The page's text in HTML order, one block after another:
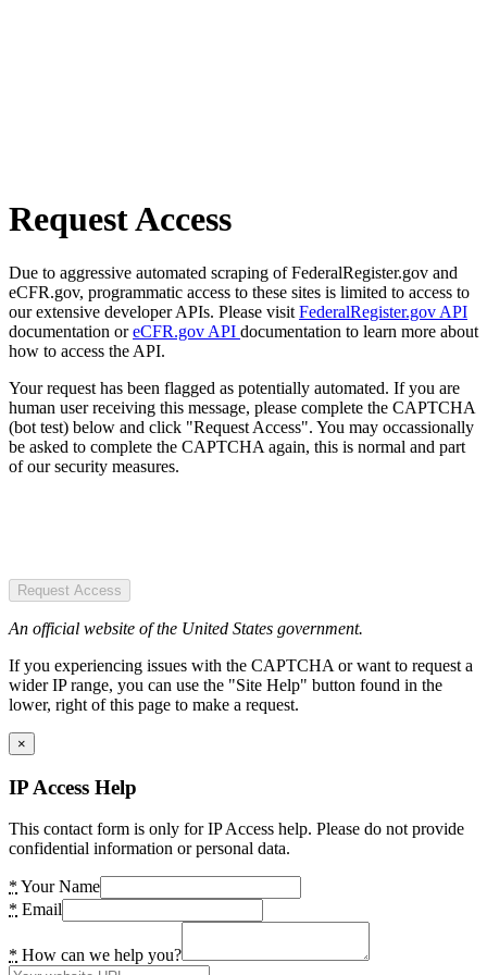
Request Access
Due to aggressive automated scraping of FederalRegister.gov and
eCFR.gov, programmatic access to these sites is limited to access to
our extensive developer APIs. Please visit FederalRegister.gov API
documentation oreCFR.gov API documentation to learn more about
how to access the API.
Your request has been flagged as potentially automated. If you are
human user receiving this message, please complete the CAPTCHA
(bot test) below and click "Request Access". You may occassionally
be asked to complete the CAPTCHA again, this is normal and part
of our security measures.
Request Access
An official website of the United States government.
If you experiencing issues with the CAPTCHA or want to request a
wider IP range, you can use the "Site Help" button found in the
lower, right of this page to make a request.
×
IP Access Help
This contact form is only for IP Access help. Please do not provide
confidential information or personal data.
* Your Name
* Email
* How can we help you?